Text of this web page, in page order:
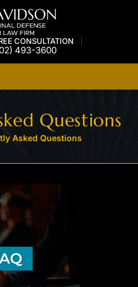
CONSULTATION
493-3600
Questions
Asked Questions